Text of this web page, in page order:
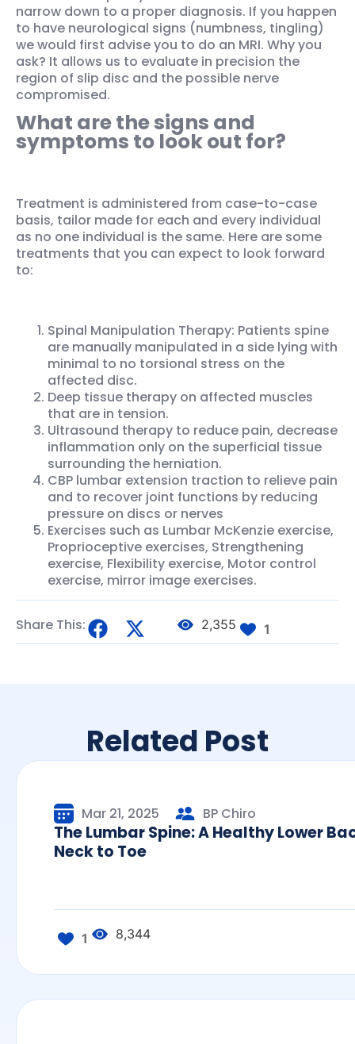
narrow down to a proper diagnosis. If you happen
to have neurological signs (numbness, tingling)
we would first advise you to do an MRI. Why you
ask? It allows us to evaluate in precision the
region of slip disc and the possible nerve
compromised.
What are the signs and
symptoms to look out for?
Treatment is administered from case-to-case
basis, tailor made for each and every individual
as no one individual is the same. Here are some
treatments that you can expect to look forward
to:
Spinal Manipulation Therapy: Patients spine
are manually manipulated in a side lying with
minimal to no torsional stress on the
affected disc.
Deep tissue therapy on affected muscles
that are in tension.
Ultrasound therapy to reduce pain, decrease
inflammation only on the superficial tissue
surrounding the herniation.
CBP lumbar extension traction to relieve pain
and to recover joint functions by reducing
pressure on discs or nerves
Exercises such as Lumbar McKenzie exercise,
Proprioceptive exercises, Strengthening
exercise, Flexibility exercise, Motor control
exercise, mirror image exercises.
Share This: 2,355 1
Related Post
Mar 21, 2025 BP Chiro
The Lumbar Spine: A Healthy Lower
Neck to Toe
1 8,344